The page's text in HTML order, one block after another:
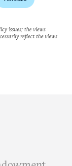
issues; the views
reflect the views